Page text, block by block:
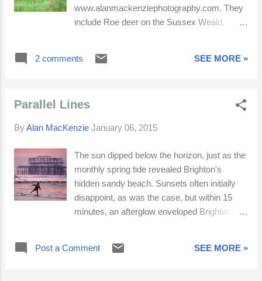
www.alanmackenziephotography.com. They
include Roe deer on the Sussex Weald,
2 comments
SEE MORE »
Parallel Lines
ByAlan MacKenzie January 06, 2015
The sun dipped below the horizon, just as the
monthly spring tide revealed Brighton's
hidden sandy beach. Sunsets often initially
disappoint, as was the case, but within 15
minutes, an afterglow enveloped Brighton
murmurations, but struggled once again to
Post a Comment SEE MORE »